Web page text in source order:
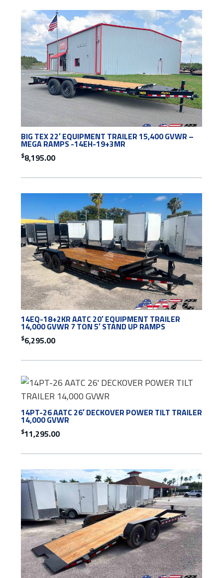
BIG TEX 22′ EQUIPMENT TRAILER 15,400 GVWR –
MEGA RAMPS -14EH-19+3MR
$8,195.00
14EQ-18+2KR AATC 20′ EQUIPMENT TRAILER
14,000 GVWR 7 TON 5′ STAND UP RAMPS
$6,295.00
14PT-26 AATC 26′ DECKOVER POWER TILT TRAILER
14,000 GVWR
$11,295.00